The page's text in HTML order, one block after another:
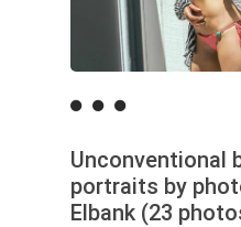
Unconventional
portraits by
Elbank (23